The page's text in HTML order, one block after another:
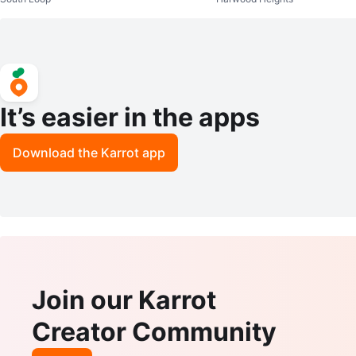
It’s easier in the apps
Download the Karrot app
Join our Karrot
Creator Community